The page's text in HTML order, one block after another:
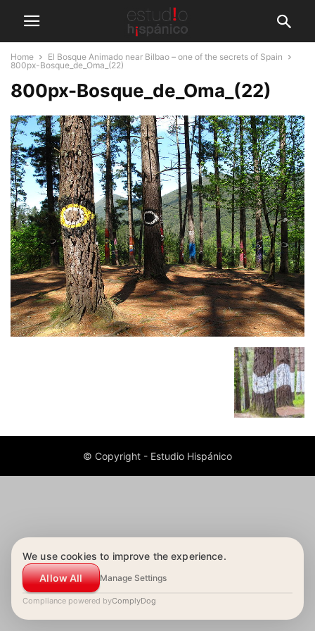
Home
El Bosque Animado near Bilbao – one of the secrets of Spain
800px-Bosque_de_Oma_(22)
800px-Bosque_de_Oma_(22)
© Copyright - Estudio Hispánico
We use cookies to improve the experience.
Allow All
Manage Settings
Compliance powered byComplyDog